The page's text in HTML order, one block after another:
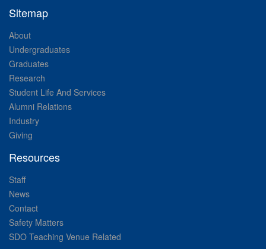
Sitemap
About
Undergraduates
Graduates
Research
Student Life And Services
Alumni Relations
Industry
Giving
Resources
Staff
News
Contact
Safety Matters
SDO Teaching Venue Related